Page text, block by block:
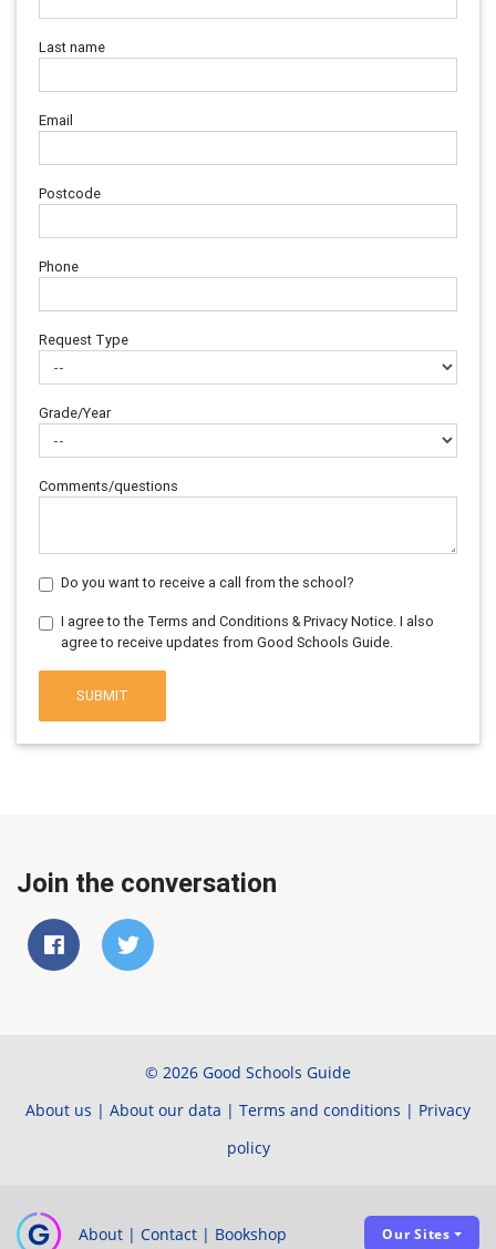
Last name
Email
Postcode
Phone
Request Type
Grade/Year
Comments/questions
Do you want to receive a call from the school?
I agree to the Terms and Conditions & Privacy Notice. I also
agree to receive updates from Good Schools Guide.
SUBMIT
Join the conversation
© 2026 Good Schools Guide
About us | About our data | Terms and conditions | Privacy
policy
About | Contact | Bookshop Our Sites